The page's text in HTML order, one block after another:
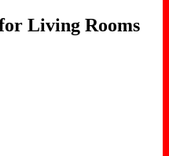
Living Rooms